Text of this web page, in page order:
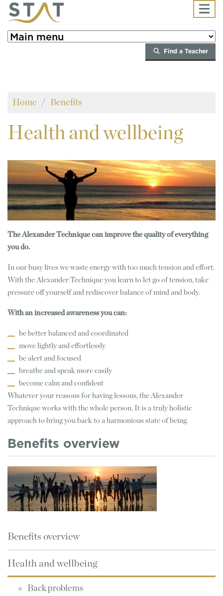
Skip to main content
Find a Teacher
Home Benefits
Health and wellbeing
The Alexander Technique can improve the quality of everything
you do.
In our busy lives we waste energy with too much tension and effort.
With the Alexander Technique you learn to let go of tension, take
pressure off yourself and rediscover balance of mind and body.
With an increased awareness you can:
be better balanced and coordinated
move lightly and effortlessly
be alert and focused
breathe and speak more easily
become calm and confident
Whatever your reasons for having lessons, the Alexander
Technique works with the whole person. It is a truly holistic
approach to bring you back to a harmonious state of being.
Benefits overview
Benefits overview
Health and wellbeing
Back problems